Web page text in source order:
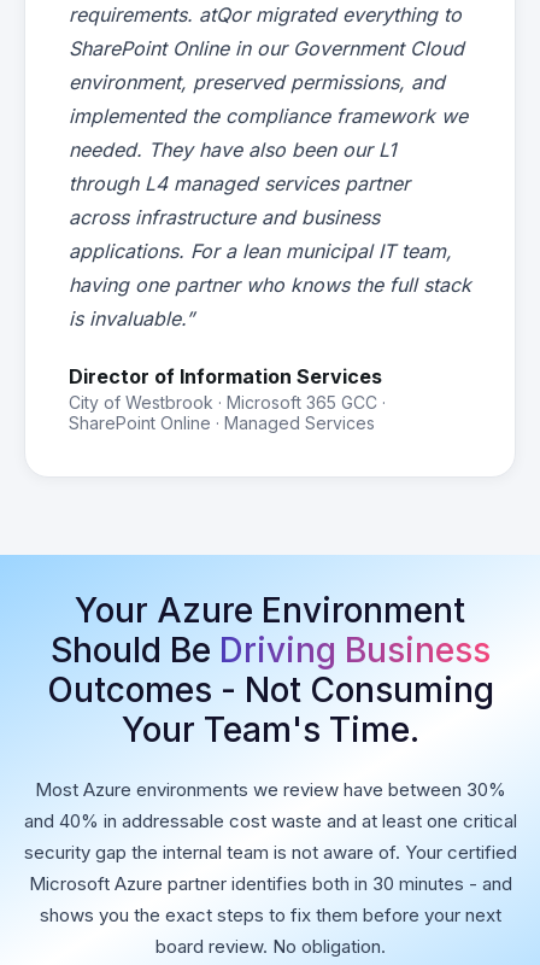
requirements. atQor migrated everything to
SharePoint Online in our Government Cloud
environment, preserved permissions, and
implemented the compliance framework we
needed. They have also been our L1
through L4 managed services partner
across infrastructure and business
applications. For a lean municipal IT team,
having one partner who knows the full stack
is invaluable.”
Director of Information Services
City of Westbrook · Microsoft 365 GCC ·
SharePoint Online · Managed Services
Your Azure Environment
Should Be Driving Business
Outcomes - Not Consuming
Your Team's Time.
Most Azure environments we review have between 30%
and 40% in addressable cost waste and at least one critical
security gap the internal team is not aware of. Your certified
Microsoft Azure partner identifies both in 30 minutes - and
shows you the exact steps to fix them before your next
board review. No obligation.